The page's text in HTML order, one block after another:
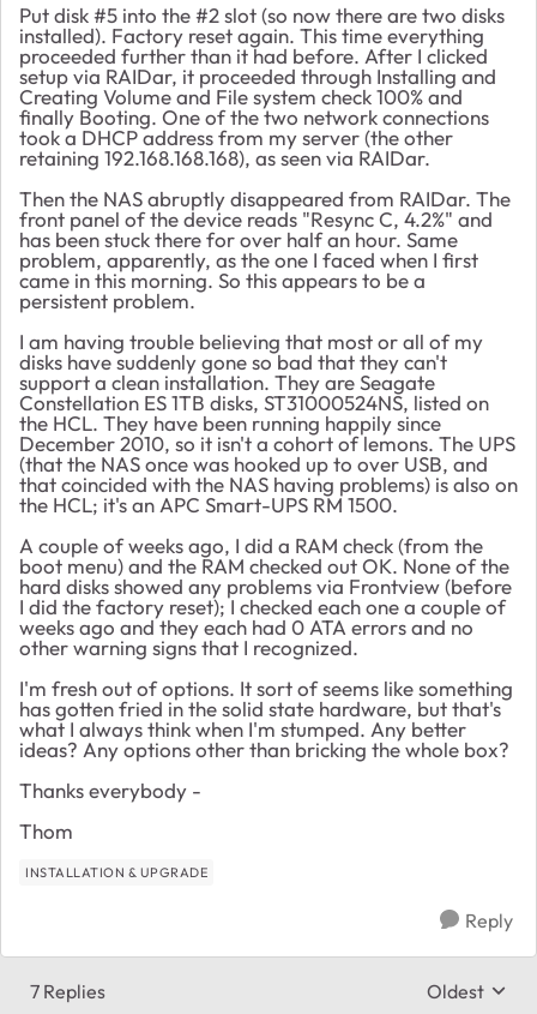
Put disk #5 into the #2 slot (so now there are two disks
installed). Factory reset again. This time everything
proceeded further than it had before. After I clicked
setup via RAIDar, it proceeded through Installing and
Creating Volume and File system check 100% and
finally Booting. One of the two network connections
took a DHCP address from my server (the other
retaining 192.168.168.168), as seen via RAIDar.
Then the NAS abruptly disappeared from RAIDar. The
front panel of the device reads "Resync C, 4.2%" and
has been stuck there for over half an hour. Same
problem, apparently, as the one I faced when I first
came in this morning. So this appears to be a
persistent problem.
I am having trouble believing that most or all of my
disks have suddenly gone so bad that they can't
support a clean installation. They are Seagate
Constellation ES 1TB disks, ST31000524NS, listed on
the HCL. They have been running happily since
December 2010, so it isn't a cohort of lemons. The UPS
(that the NAS once was hooked up to over USB, and
that coincided with the NAS having problems) is also on
the HCL; it's an APC Smart-UPS RM 1500.
A couple of weeks ago, I did a RAM check (from the
boot menu) and the RAM checked out OK. None of the
hard disks showed any problems via Frontview (before
I did the factory reset); I checked each one a couple of
weeks ago and they each had 0 ATA errors and no
other warning signs that I recognized.
I'm fresh out of options. It sort of seems like something
has gotten fried in the solid state hardware, but that's
what I always think when I'm stumped. Any better
ideas? Any options other than bricking the whole box?
Thanks everybody -
Thom
INSTALLATION & UPGRADE
Reply
7 Replies Replies
Oldest